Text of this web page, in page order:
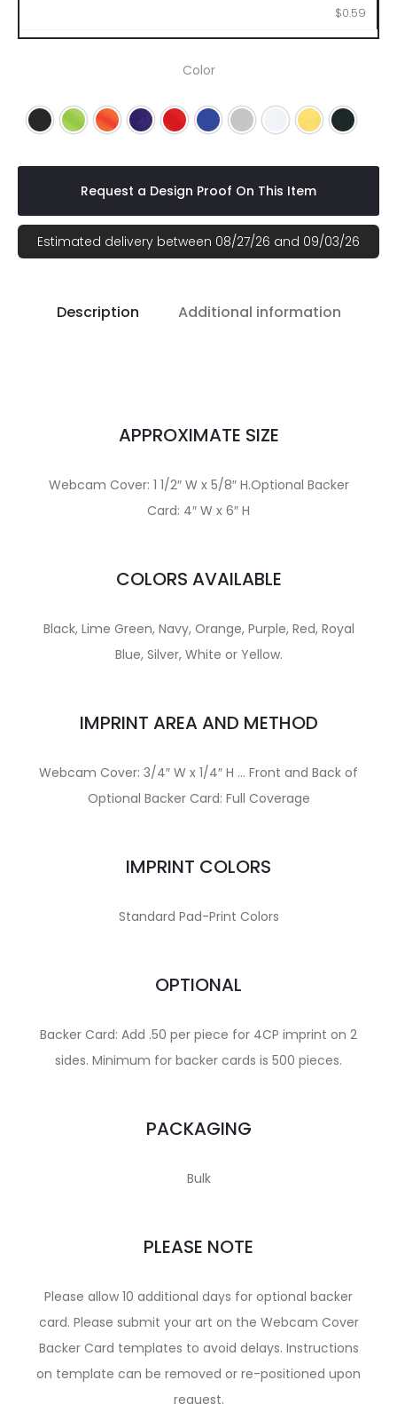
$0.59
Color
BlackLime OrangePurple Red Royal Blue
Silver White Yellow Navy
Request a Design Proof On This Item
Estimated delivery between 08/27/26 and 09/03/26
Description Additional information
APPROXIMATE SIZE
Webcam Cover: 1 1/2″ W x 5/8″ H.Optional Backer
Card: 4″ W x 6″ H
COLORS AVAILABLE
Black, Lime Green, Navy, Orange, Purple, Red, Royal
Blue, Silver, White or Yellow.
IMPRINT AREA AND METHOD
Webcam Cover: 3/4″ W x 1/4″ H … Front and Back of
Optional Backer Card: Full Coverage
IMPRINT COLORS
Standard Pad-Print Colors
OPTIONAL
Backer Card: Add .50 per piece for 4CP imprint on 2
sides. Minimum for backer cards is 500 pieces.
PACKAGING
Bulk
PLEASE NOTE
Please allow 10 additional days for optional backer
card. Please submit your art on the Webcam Cover
Backer Card templates to avoid delays. Instructions
on template can be removed or re-positioned upon
request.